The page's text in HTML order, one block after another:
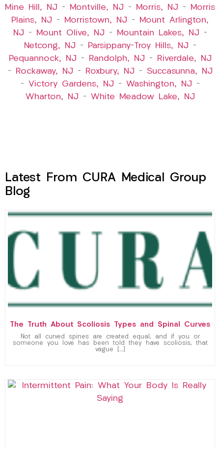
Mine Hill, NJ – Montville, NJ – Morris, NJ –
Morris
Plains, NJ – Morristown, NJ –
Mount Arlington,
NJ – Mount Olive, NJ – Mountain Lakes, NJ –
Netcong, NJ – Parsippany-Troy Hills, NJ –
Pequannock, NJ – Randolph, NJ –
Riverdale, NJ
–
Rockaway, NJ – Roxbury, NJ – Succasunna, NJ
– Victory Gardens, NJ – Washington, NJ –
Wharton, NJ – White Meadow Lake, NJ
Latest From CURA Medical Group
Blog
The Truth About Scoliosis Types and Spinal Curves
Not all curved spines are created equal, and if you or
someone you love has been told they have scoliosis, that
vague […]